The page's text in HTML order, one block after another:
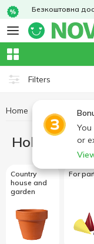
Безкоштовна
Filters
or
Home Hobby and
Hobby and
Country
house and
garden
For